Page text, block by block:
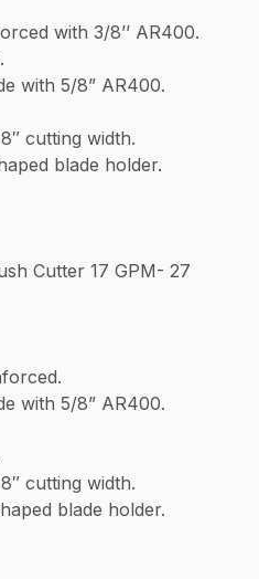
with 3/8’’ AR400.
with 5/8” AR400.
cutting width.
blade holder.
Cutter 17 GPM- 27
with 5/8” AR400.
cutting width.
blade holder.